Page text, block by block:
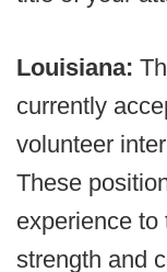
Louisiana:
currently
volunteer
These
experience to
strength and